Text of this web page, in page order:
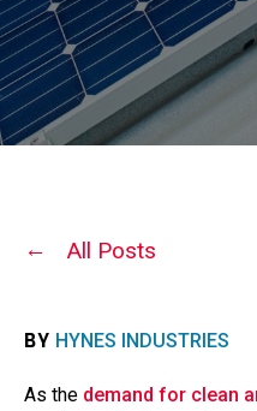
All Posts
BY HYNES INDUSTRIES
As the demand for clean